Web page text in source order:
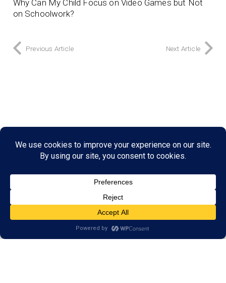
Why Can My Child Focus on Video Games but Not
on Schoolwork?
Previous Article Next Article